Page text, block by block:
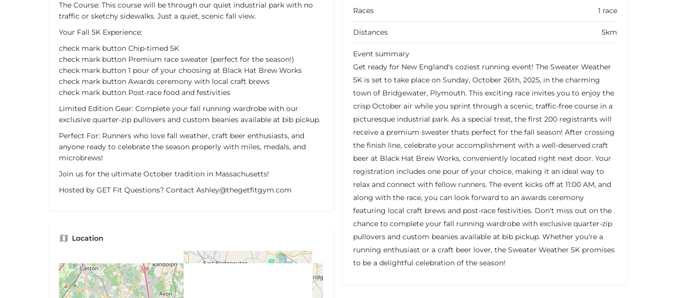
The Course: This course will be through our quiet industrial park with no
traffic or sketchy sidewalks. Just a quiet, scenic fall view.
Your Fall 5K Experience:
check mark button Chip-timed 5K
check mark button Premium race sweater (perfect for the season!)
check mark button 1 pour of your choosing at Black Hat Brew Works
check mark button Awards ceremony with local craft brews
check mark button Post-race food and festivities
Limited Edition Gear: Complete your fall running wardrobe with our
exclusive quarter-zip pullovers and custom beanies available at bib pickup.
Perfect For: Runners who love fall weather, craft beer enthusiasts, and
anyone ready to celebrate the season properly with miles, medals, and
microbrews!
Join us for the ultimate October tradition in Massachusetts!
Hosted by GET Fit Questions? Contact Ashley@thegetfitgym.com
Location
Races 1 race
Distances 5km
Event summary
Get ready for New England's coziest running event! The Sweater Weather
5K is set to take place on Sunday, October 26th, 2025, in the charming
town of Bridgewater, Plymouth. This exciting race invites you to enjoy the
crisp October air while you sprint through a scenic, traffic-free course in a
picturesque industrial park. As a special treat, the first 200 registrants will
receive a premium sweater thats perfect for the fall season! After crossing
the finish line, celebrate your accomplishment with a well-deserved craft
beer at Black Hat Brew Works, conveniently located right next door. Your
registration includes one pour of your choice, making it an ideal way to
relax and connect with fellow runners. The event kicks off at 11:00 AM, and
along with the race, you can look forward to an awards ceremony
featuring local craft brews and post-race festivities. Don't miss out on the
chance to complete your fall running wardrobe with exclusive quarter-zip
pullovers and custom beanies available at bib pickup. Whether you're a
running enthusiast or a craft beer lover, the Sweater Weather 5K promises
to be a delightful celebration of the season!